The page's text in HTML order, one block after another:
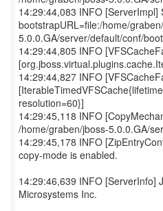
14:29:44,083 INFO [ServerImpl]
bootstrapURL=file:/home/
5.0.0.GA/server/default/conf/
14:29:44,805 INFO
14:29:44,827 INFO
resolution=60}]
14:29:45,118 INFO
/home/graben/jboss-5.0.0.GA/
14:29:45,178 INFO
copy-mode is enabled.
14:29:46,639 INFO [ServerInfo]
Microsystems Inc.